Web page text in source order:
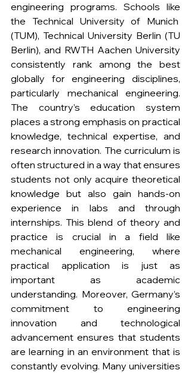
engineering programs. Schools like
the Technical University of Munich
(TUM), Technical University Berlin (TU
Berlin), and RWTH Aachen University
consistently rank among the best
globally for engineering disciplines,
particularly mechanical engineering.
The country’s education system
places a strong emphasis on practical
knowledge, technical expertise, and
research innovation. The curriculum is
often structured in a way that ensures
students not only acquire theoretical
knowledge but also gain hands-on
experience in labs and through
internships. This blend of theory and
practice is crucial in a field like
mechanical engineering, where
practical application is just as
important as academic
understanding. Moreover, Germany’s
commitment to engineering
innovation and technological
advancement ensures that students
are learning in an environment that is
constantly evolving. Many universities